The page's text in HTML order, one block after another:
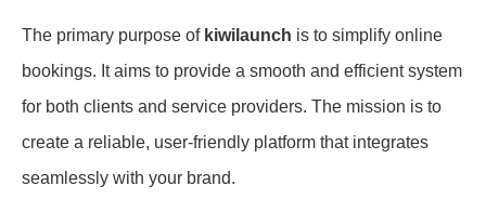
The primary purpose of kiwilaunch is to simplify online
bookings. It aims to provide a smooth and efficient system
for both clients and service providers. The mission is to
create a reliable, user-friendly platform that integrates
seamlessly with your brand.